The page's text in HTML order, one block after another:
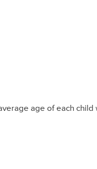
age of each child